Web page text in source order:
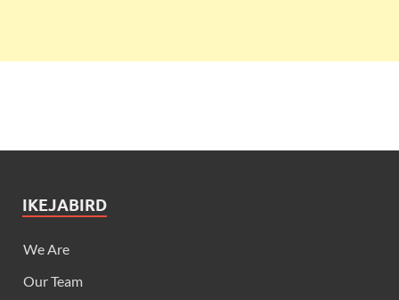
IKEJABIRD
We Are
Our Team